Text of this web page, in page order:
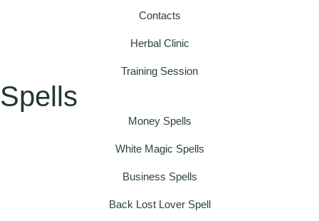
Contacts
Herbal Clinic
Training Session
Spells
Money Spells
White Magic Spells
Business Spells
Back Lost Lover Spell